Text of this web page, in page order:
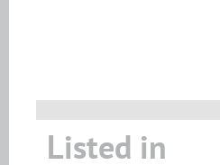
Listed in